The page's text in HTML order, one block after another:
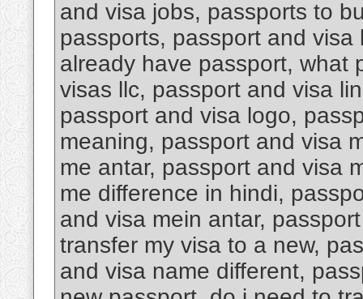
and visa jobs, passports to
passports, passport and
already have passport, what
visas llc, passport and visa
passport and visa logo,
meaning, passport and visa
me antar, passport and visa
me difference in hindi,
and visa mein antar,
transfer my visa to a new,
and visa name different,